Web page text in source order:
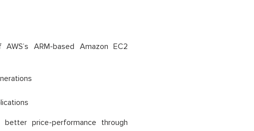
ARM-based Amazon EC2
price-performance through